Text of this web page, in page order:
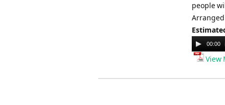
people
Audio
Player
00:00
View